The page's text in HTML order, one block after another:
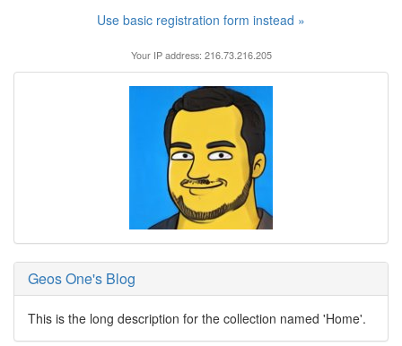
Use basic registration form instead »
Your IP address: 216.73.216.205
Geos One's Blog
This is the long description for the collection named 'Home'.